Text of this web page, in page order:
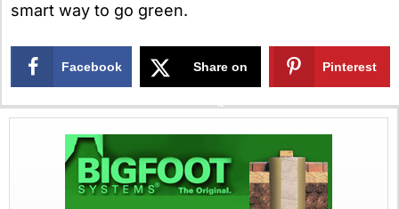
smart way to go green.
Facebook Share on
X
Pinterest